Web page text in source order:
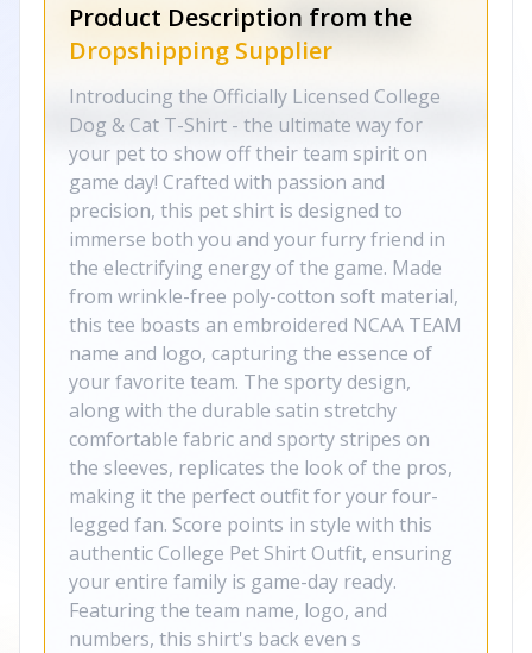
Product Description from the
Dropshipping Supplier
Introducing the Officially Licensed College
Dog & Cat T-Shirt - the ultimate way for
your pet to show off their team spirit on
game day! Crafted with passion and
precision, this pet shirt is designed to
immerse both you and your furry friend in
the electrifying energy of the game. Made
from wrinkle-free poly-cotton soft material,
this tee boasts an embroidered NCAA TEAM
name and logo, capturing the essence of
your favorite team. The sporty design,
along with the durable satin stretchy
comfortable fabric and sporty stripes on
the sleeves, replicates the look of the pros,
making it the perfect outfit for your four-
legged fan. Score points in style with this
authentic College Pet Shirt Outfit, ensuring
your entire family is game-day ready.
Featuring the team name, logo, and
numbers, this shirt's back even s